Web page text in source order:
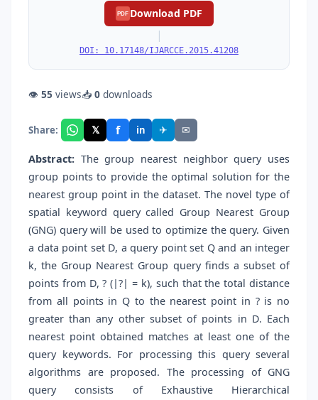
PDF Download PDF
|
DOI: 10.17148/IJARCCE.2015.41208
👁 55 views📥 0 downloads
Share: 𝕏 f in ✈ ✉
Abstract: The group nearest neighbor query uses
group points to provide the optimal solution for the
nearest group point in the dataset. The novel type of
spatial keyword query called Group Nearest Group
(GNG) query will be used to optimize the query. Given
a data point set D, a query point set Q and an integer
k, the Group Nearest Group query finds a subset of
points from D, ? (|?| = k), such that the total distance
from all points in Q to the nearest point in ? is no
greater than any other subset of points in D. Each
nearest point obtained matches at least one of the
query keywords. For processing this query several
algorithms are proposed. The processing of GNG
query consists of Exhaustive Hierarchical